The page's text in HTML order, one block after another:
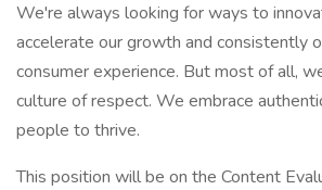
We're always looking for ways to
accelerate our growth and consistently
consumer experience. But most of all,
culture of respect. We embrace
people to thrive.
This position will be on the Content